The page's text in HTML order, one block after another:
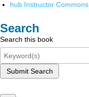
hub Instructor Commons
Search
Search this book
Submit Search